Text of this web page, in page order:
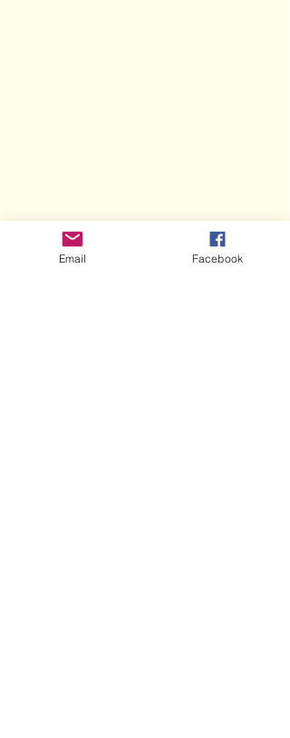
Email Facebook